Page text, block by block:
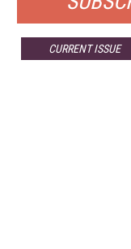
CURRENT ISSUE